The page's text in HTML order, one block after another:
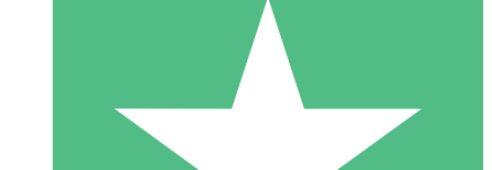
Individual Credit Packs
Pay as you go with download credits. No monthly commitment